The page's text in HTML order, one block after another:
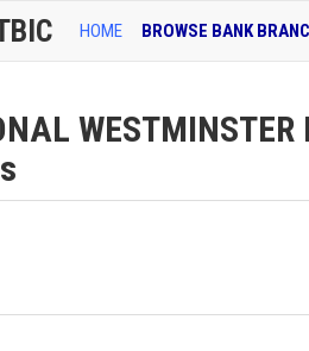
HOME BROWSE BANK